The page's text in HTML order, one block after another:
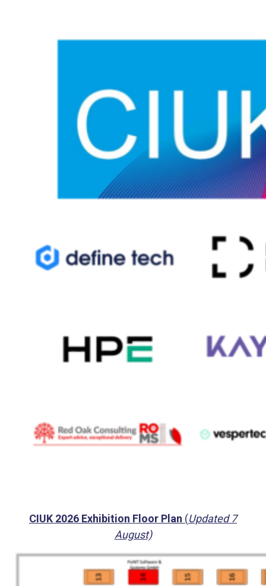
CIUK 2026 Exhibition Floor Plan (Updated 7
August)